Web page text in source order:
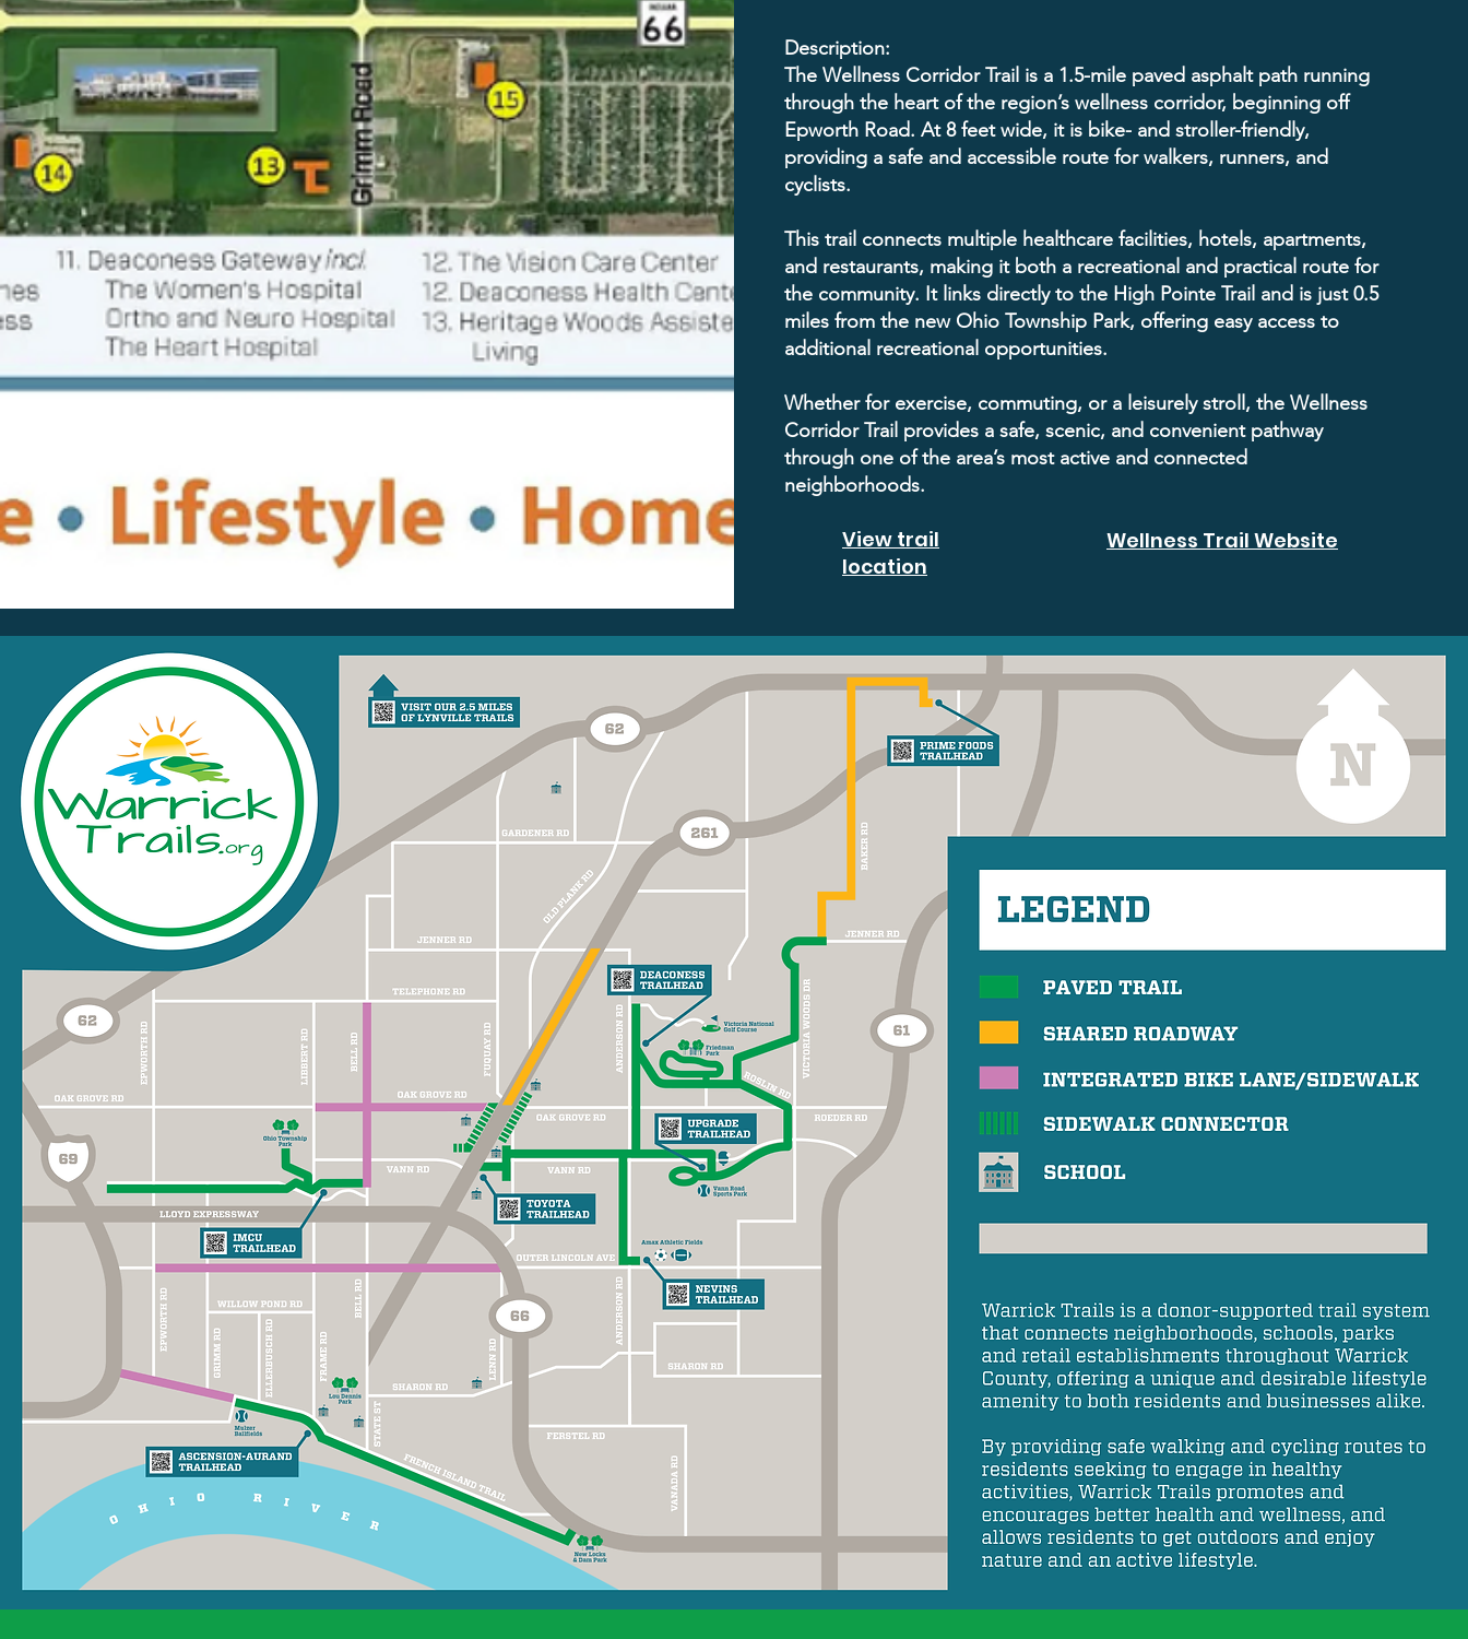
Description:
The Wellness Corridor Trail is a 1.5-mile paved asphalt path running
through the heart of the region’s wellness corridor, beginning off
Epworth Road. At 8 feet wide, it is bike- and stroller-friendly,
providing a safe and accessible route for walkers, runners, and
cyclists.
This trail connects multiple healthcare facilities, hotels, apartments,
and restaurants, making it both a recreational and practical route for
the community. It links directly to the High Pointe Trail and is just 0.5
miles from the new Ohio Township Park, offering easy access to
additional recreational opportunities.
Whether for exercise, commuting, or a leisurely stroll, the Wellness
Corridor Trail provides a safe, scenic, and convenient pathway
through one of the area’s most active and connected
neighborhoods.
View trail
location
Wellness Trail Website